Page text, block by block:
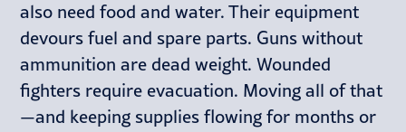
also need food and water. Their equipment
devours fuel and spare parts. Guns without
ammunition are dead weight. Wounded
fighters require evacuation. Moving all of that
—and keeping supplies flowing for months or